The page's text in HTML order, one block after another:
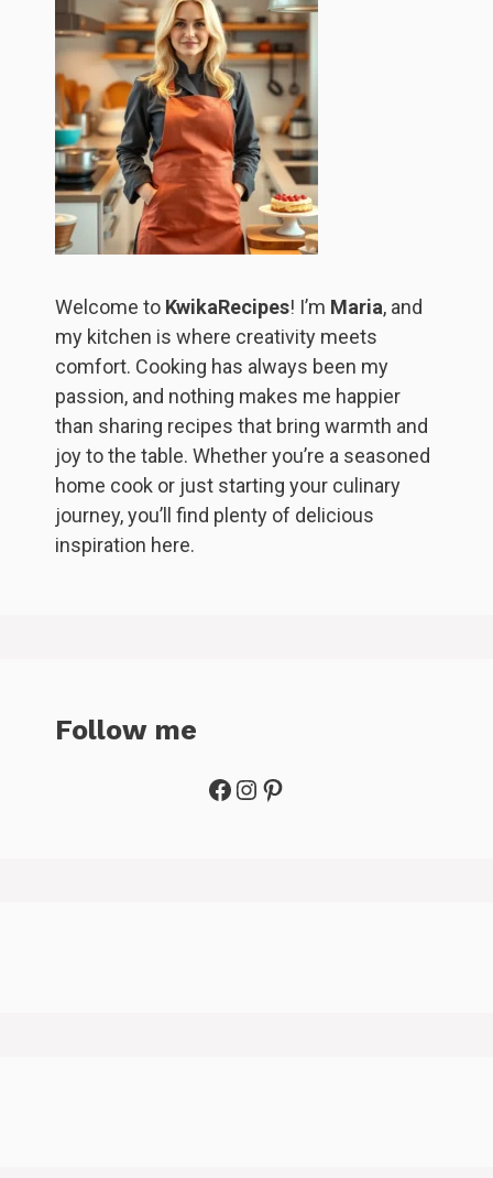
Welcome to KwikaRecipes! I’m Maria, and
my kitchen is where creativity meets
comfort. Cooking has always been my
passion, and nothing makes me happier
than sharing recipes that bring warmth and
joy to the table. Whether you’re a seasoned
home cook or just starting your culinary
journey, you’ll find plenty of delicious
inspiration here.
Follow me
Facebook
Instagram
Pinterest